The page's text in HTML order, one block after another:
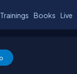
Trainings Books Live